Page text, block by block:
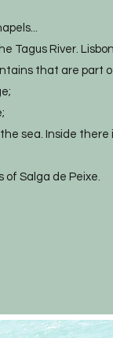
Tagus River. Lisbon
that are part
sea. Inside there
of Salga de Peixe.